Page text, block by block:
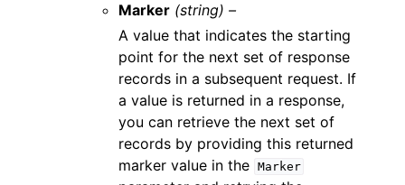
Marker (string) –
A value that indicates the starting
point for the next set of response
records in a subsequent request. If
a value is returned in a response,
you can retrieve the next set of
records by providing this returned
marker value in the Marker